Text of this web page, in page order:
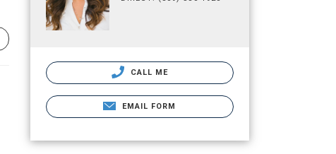
CALL ME
EMAIL FORM